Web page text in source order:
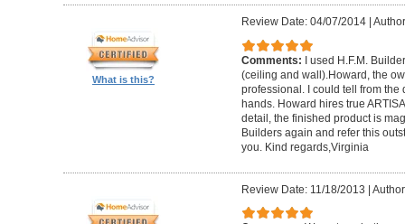
What is this?
Review Date: 04/07/2014|
Comments:
I used H.F.M.
(ceiling and wall).Howard, the
professional. I could tell from the
hands. Howard hires true
detail, the finished product is
Builders again and refer this
you. Kind regards,Virginia
Review Date: 11/18/2013 |